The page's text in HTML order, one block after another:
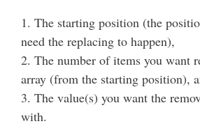
1. The starting position (the
need the replacing to happen),
2. The number of items you want
array (from the starting position),
3. The value(s) you want the
with.